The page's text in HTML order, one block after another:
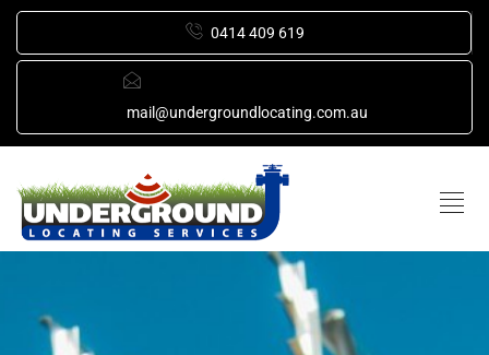
0414 409 619
mail@undergroundlocating.com.au